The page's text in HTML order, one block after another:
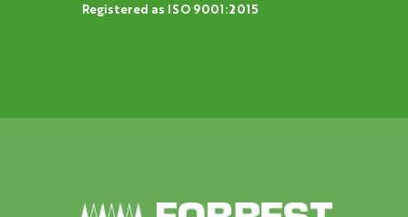
Registered as ISO 9001:2015